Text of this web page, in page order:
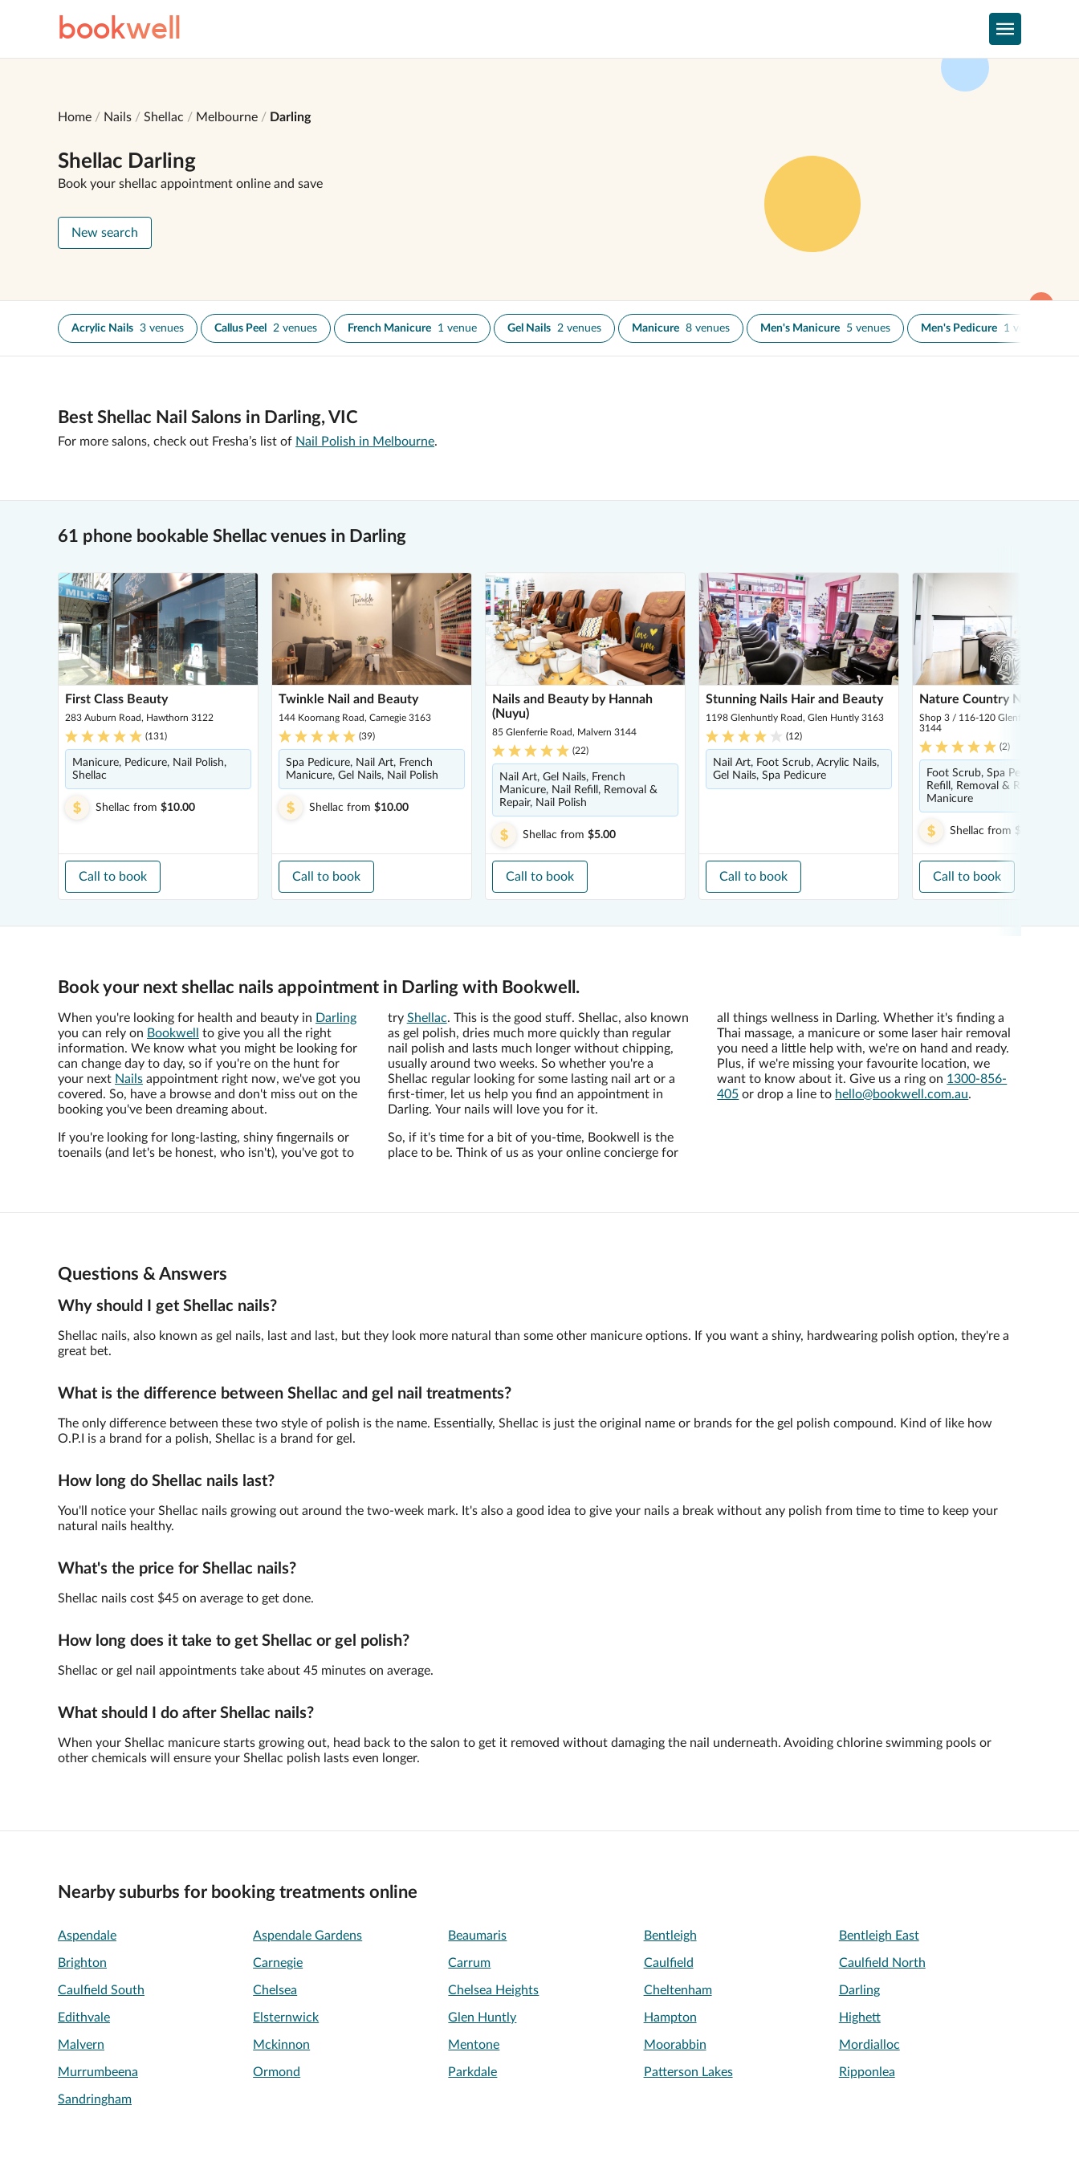
bookwell
Home Nails Shellac Melbourne Darling
Shellac Darling
Book your shellac appointment online and save
New search
Acrylic Nails 3 venues Callus Peel 2 venues French Manicure 1 venue Gel Nails 2 venues Manicure 8 venues Men's Manicure 5 venues Men's Pedicure 1 venue
Best Shellac Nail Salons in Darling, VIC
For more salons, check out Fresha’s list of Nail Polish in Melbourne.
61 phone bookable Shellac venues in Darling
First Class Beauty
283 Auburn Road, Hawthorn 3122
(131)
Manicure, Pedicure, Nail Polish,
Shellac
Shellac from $10.00
Call to book
Twinkle Nail and Beauty
144 Koornang Road, Carnegie 3163
(39)
Spa Pedicure, Nail Art, French
Manicure, Gel Nails, Nail Polish
Shellac from $10.00
Call to book
Nails and Beauty by Hannah
(Nuyu)
85 Glenferrie Road, Malvern 3144
(22)
Nail Art, Gel Nails, French
Manicure, Nail Refill, Removal &
Repair, Nail Polish
Shellac from $5.00
Call to book
Stunning Nails Hair and Beauty
1198 Glenhuntly Road, Glen Huntly 3163
(12)
Nail Art, Foot Scrub, Acrylic Nails,
Gel Nails, Spa Pedicure
Call to book
Nature Country Nails &
Shop 3 / 116-120 Glenferrie Road,
3144
(2)
Foot Scrub, Spa Pedicure, Nail
Refill, Removal & Repair, Nail
Manicure
Shellac from $10.00
Call to book
Book your next shellac nails appointment in Darling with Bookwell.
When you're looking for health and beauty in Darling
you can rely on Bookwell
to give you all the right
information. We know what you might be looking for
can change day to day, so if you're on the hunt for
your next Nails appointment right now, we've got you
covered. So, have a browse and don't miss out on the
booking you've been dreaming about.
If you're looking for long-lasting, shiny fingernails or
toenails (and let's be honest, who isn't), you've got to
try Shellac. This is the good stuff. Shellac, also known
as gel polish, dries much more quickly than regular
nail polish and lasts much longer without chipping,
usually around two weeks. So whether you're a
Shellac regular looking for some lasting nail art or a
first-timer, let us help you find an appointment in
Darling. Your nails will love you for it.
So, if it's time for a bit of you-time, Bookwell is the
place to be. Think of us as your online concierge for
all things wellness in Darling. Whether it's finding a
Thai massage, a manicure or some laser hair removal
you need a little help with, we're on hand and ready.
Plus, if we're missing your favourite location, we
want to know about it. Give us a ring on 1300-856-
405 or drop a line to hello@bookwell.com.au.
Questions & Answers
Why should I get Shellac nails?
Shellac nails, also known as gel nails, last and last, but they look more natural than some other manicure options. If you want a shiny, hardwearing polish option, they're a
great bet.
What is the difference between Shellac and gel nail treatments?
The only difference between these two style of polish is the name. Essentially, Shellac is just the original name or brands for the gel polish compound. Kind of like how
O.P.I is a brand for a polish, Shellac is a brand for gel.
How long do Shellac nails last?
You'll notice your Shellac nails growing out around the two-week mark. It's also a good idea to give your nails a break without any polish from time to time to keep your
natural nails healthy.
What's the price for Shellac nails?
Shellac nails cost $45 on average to get done.
How long does it take to get Shellac or gel polish?
Shellac or gel nail appointments take about 45 minutes on average.
What should I do after Shellac nails?
When your Shellac manicure starts growing out, head back to the salon to get it removed without damaging the nail underneath. Avoiding chlorine swimming pools or
other chemicals will ensure your Shellac polish lasts even longer.
Nearby suburbs for booking treatments online
Aspendale Aspendale Gardens Beaumaris Bentleigh Bentleigh East
Brighton Carnegie Carrum Caulfield Caulfield North
Caulfield South Chelsea Chelsea Heights Cheltenham Darling
Edithvale Elsternwick Glen Huntly Hampton Highett
Malvern Mckinnon Mentone Moorabbin Mordialloc
Murrumbeena Ormond Parkdale Patterson Lakes Ripponlea
Sandringham